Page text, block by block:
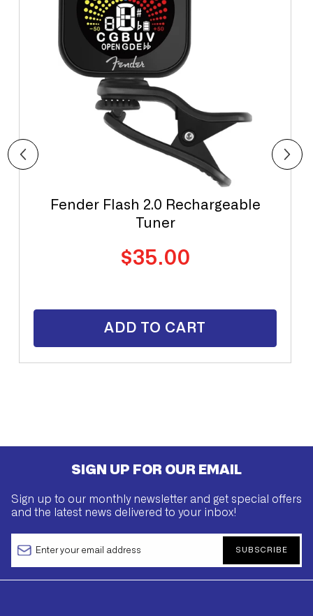
Fender Flash 2.0 Rechargeable
Tuner
Regular
price
$35.00
ADD TO CART
SIGN UP FOR OUR EMAIL
Sign up to our monthly newsletter and get special offers
and the latest news delivered to your inbox!
SUBSCRIBE